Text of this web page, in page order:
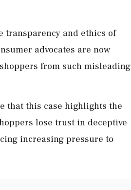
transparency and ethics of
advocates are now
from such misleading
that this case highlights the
lose trust in deceptive
increasing pressure to